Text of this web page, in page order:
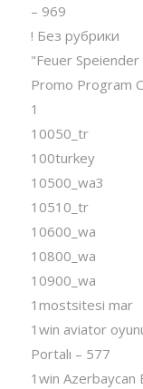
– 969
! Без рубрики
"Feuer
Promo Program
1
10050_tr
100turkey
10500_wa3
10510_tr
10600_wa
10800_wa
10900_wa
1mostsitesi mar
1win aviator
Portalı – 577
1win Azerbaycan